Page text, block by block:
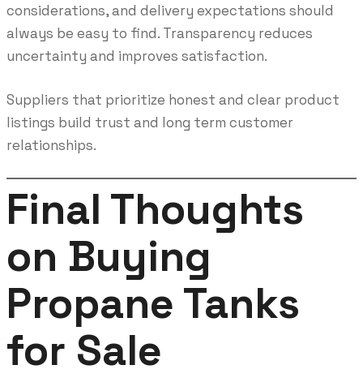
considerations, and delivery expectations should
always be easy to find. Transparency reduces
uncertainty and improves satisfaction.
Suppliers that prioritize honest and clear product
listings build trust and long term customer
relationships.
Final Thoughts
on Buying
Propane Tanks
for Sale